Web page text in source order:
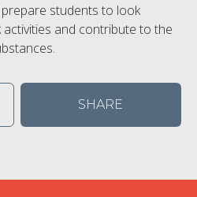
students to look
and contribute to the
SHARE